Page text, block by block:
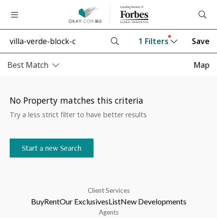
1 Filters Save
Best Match Map
No Property matches this criteria
Try a less strict filter to have better results
Start a new Search
Client Services
BuyRentOur ExclusivesListNew Developments
Agents